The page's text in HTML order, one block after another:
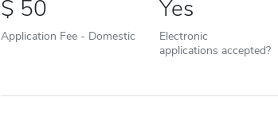
50
Application Fee - Domestic
Yes
Electronic
applications accepted?